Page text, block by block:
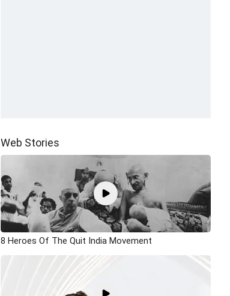
Web Stories
8 Heroes Of The Quit India Movement